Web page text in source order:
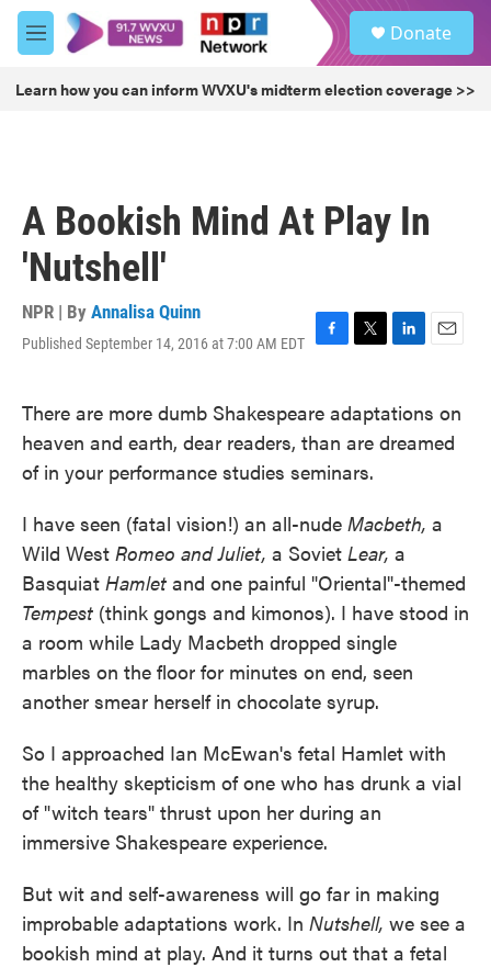
Skip to main content
M
e
u
Donate
Learn how you can inform WVXU's midterm election coverage >>
A Bookish Mind At Play In
'Nutshell'
NPR | By Annalisa Quinn
Published September 14, 2016 at 7:00 AM EDT
F
e
o
o
T
t
e
r
L
k
d
E
i
There are more dumb Shakespeare adaptations on
heaven and earth, dear readers, than are dreamed
of in your performance studies seminars.
I have seen (fatal vision!) an all-nude Macbeth, a
Wild West Romeo and Juliet, a Soviet Lear, a
Basquiat Hamlet and one painful "Oriental"-themed
Tempest (think gongs and kimonos). I have stood in
a room while Lady Macbeth dropped single
marbles on the floor for minutes on end, seen
another smear herself in chocolate syrup.
So I approached Ian McEwan's fetal Hamlet with
the healthy skepticism of one who has drunk a vial
of "witch tears" thrust upon her during an
immersive Shakespeare experience.
But wit and self-awareness will go far in making
improbable adaptations work. In Nutshell, we see a
bookish mind at play. And it turns out that a fetal